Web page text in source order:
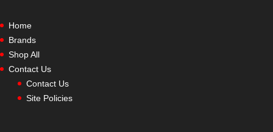
Home
Brands
Shop All
Contact Us
Contact Us
Site Policies